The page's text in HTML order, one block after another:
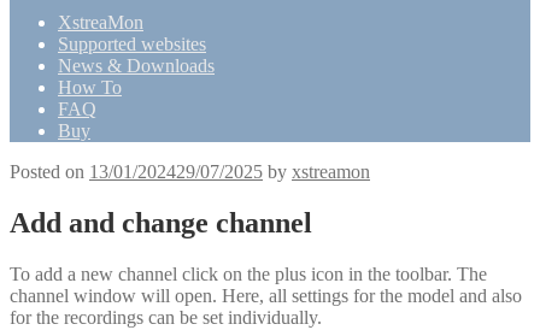
XstreaMon
Supported websites
News & Downloads
How To
FAQ
Buy
Posted on 13/01/202429/07/2025 by xstreamon
Add and change channel
To add a new channel click on the plus icon in the toolbar. The
channel window will open. Here, all settings for the model and also
for the recordings can be set individually.